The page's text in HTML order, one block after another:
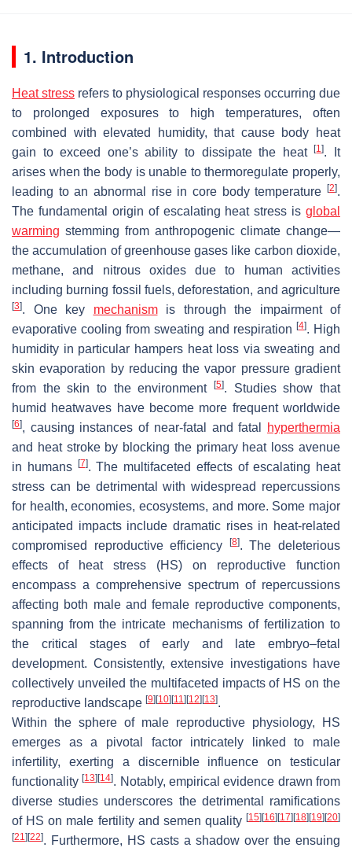
1. Introduction
Heat stress refers to physiological responses occurring due
to prolonged exposures to high temperatures, often
combined with elevated humidity, that cause body heat
gain to exceed one’s ability to dissipate the heat[1]. It
arises when the body is unable to thermoregulate properly,
leading to an abnormal rise in core body temperature
[2].
The fundamental origin of escalating heat stress is global
warming stemming from anthropogenic climate change—
the accumulation of greenhouse gases like carbon dioxide,
methane, and nitrous oxides due to human activities
including burning fossil fuels, deforestation, and agriculture
[3]. One key mechanismis through the impairment of
evaporative cooling from sweating and respiration [4]. High
humidity in particular hampers heat loss via sweating and
skin evaporation by reducing the vapor pressure gradient
from the skin to the environment
[5]. Studies show that
humid heatwaves have become more frequent worldwide
[6], causing instances of near-fatal and fatal
hyperthermia
and heat stroke by blocking the primary heat loss avenue
in humans
[7]. The multifaceted effects of escalating heat
stress can be detrimental with widespread repercussions
for health, economies, ecosystems, and more. Some major
anticipated impacts include dramatic rises in heat-related
compromised reproductive efficiency
[8]. The deleterious
effects of heat stress (HS) on reproductive function
encompass a comprehensive spectrum of repercussions
affecting both male and female reproductive components,
spanning from the intricate mechanisms of fertilization to
the critical stages of early and late embryo–fetal
development. Consistently, extensive investigations have
collectively unveiled the multifaceted impacts of HS on the
reproductive landscape [9] [10] [11] [12] [13].
Within the sphere of male reproductive physiology, HS
emerges as a pivotal factor intricately linked to male
infertility, exerting a discernible influence on testicular
functionality[13] [14]. Notably, empirical evidence drawn from
diverse studies underscores the detrimental ramifications
of HS on male fertility and semen quality [15] [16] [17] [18] [19] [20]
[21] [22]. Furthermore, HS casts a shadow over the ensuing